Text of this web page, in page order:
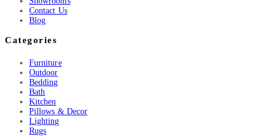
Contact Us
Blog
Categories
Furniture
Outdoor
Bedding
Bath
Kitchen
Pillows & Decor
Lighting
Rugs